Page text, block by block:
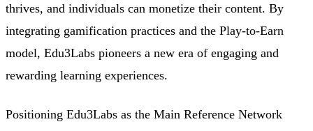
thrives, and individuals can monetize their content. By
integrating gamification practices and the Play-to-Earn
model, Edu3Labs pioneers a new era of engaging and
rewarding learning experiences.
Positioning Edu3Labs as the Main Reference Network